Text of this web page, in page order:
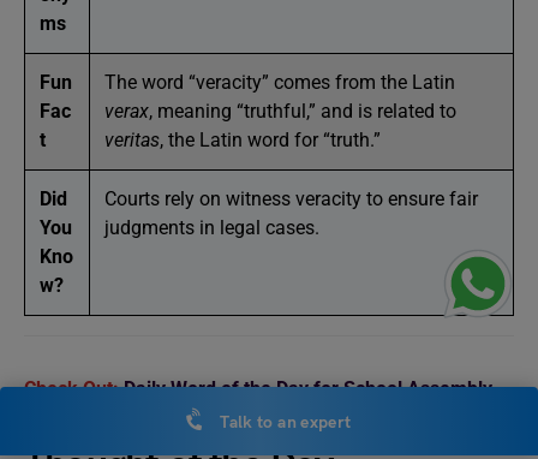
ms
Fun
Fac
t
The word “veracity” comes from the Latin
verax, meaning “truthful,” and is related to
veritas, the Latin word for “truth.”
Did
You
Kno
w?
Courts rely on witness veracity to ensure fair
judgments in legal cases.
Check Out:Daily Word of the Day for School Assembly
Talk to an expert